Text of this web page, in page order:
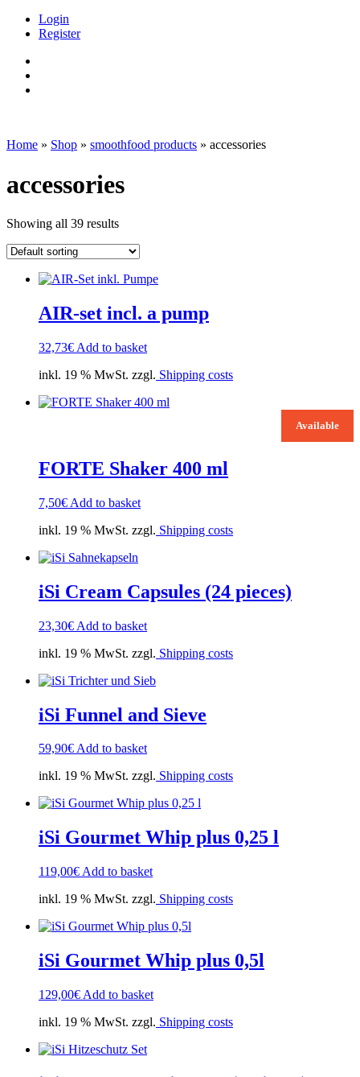
Login
Register
Home » Shop » smoothfood products » accessories
accessories
Showing all 39 results
AIR-set incl. a pump
32,73€ Add to basket
inkl. 19 % MwSt. zzgl. Shipping costs
Available
FORTE Shaker 400 ml
7,50€ Add to basket
inkl. 19 % MwSt. zzgl. Shipping costs
iSi Cream Capsules (24 pieces)
23,30€ Add to basket
inkl. 19 % MwSt. zzgl. Shipping costs
iSi Funnel and Sieve
59,90€Add to basket
inkl. 19 % MwSt. zzgl. Shipping costs
iSi Gourmet Whip plus 0,25 l
119,00€ Add to basket
inkl. 19 % MwSt. zzgl. Shipping costs
iSi Gourmet Whip plus 0,5l
129,00€ Add to basket
inkl. 19 % MwSt. zzgl. Shipping costs